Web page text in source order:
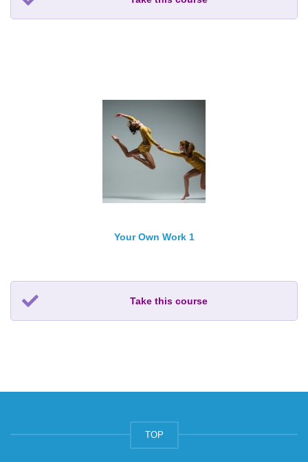
Your Own Work 1
Take this course
TOP